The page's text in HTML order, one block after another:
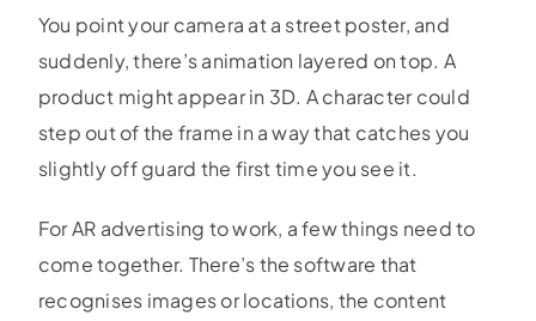
You point your camera at a street poster, and
suddenly, there’s animation layered on top. A
product might appear in 3D. A character could
step out of the frame in a way that catches you
slightly off guard the first time you see it.
For AR advertising to work, a few things need to
come together. There’s the software that
recognises images or locations, the content